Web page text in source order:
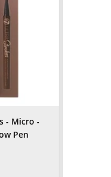
- Micro -
Pen